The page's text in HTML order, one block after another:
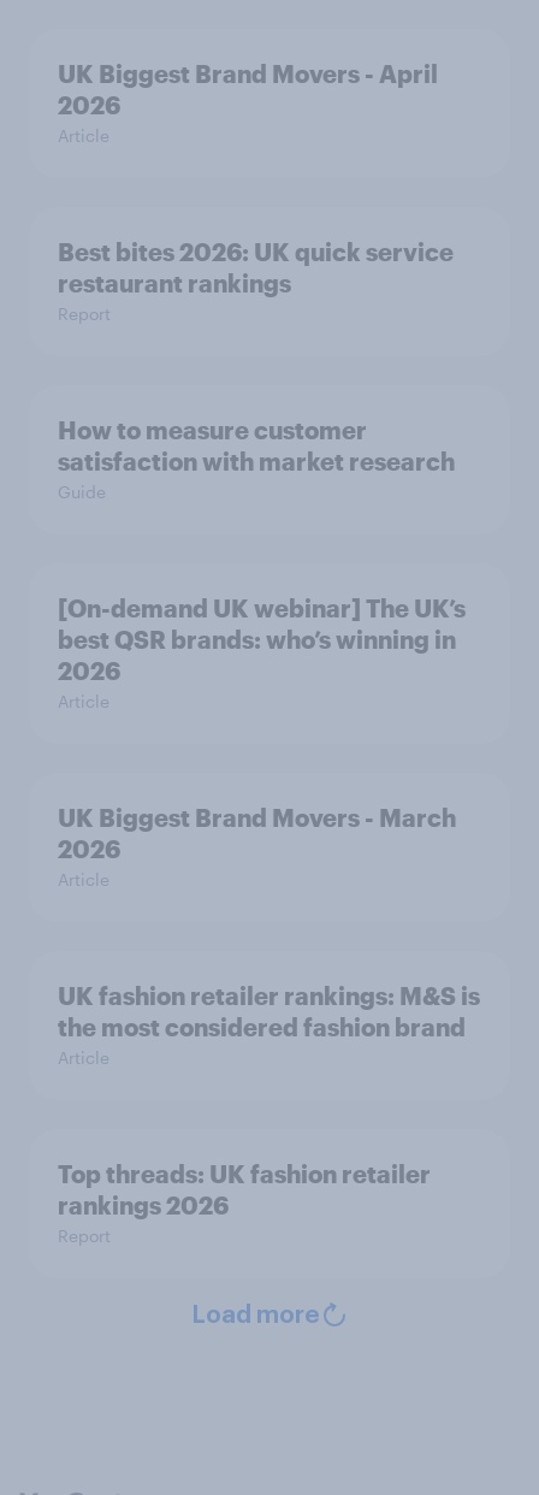
UK Biggest Brand Movers - April
2026
Article
Best bites 2026: UK quick service
restaurant rankings
Report
How to measure customer
satisfaction with market research
Guide
[On-demand UK webinar] The UK’s
best QSR brands: who’s winning in
2026
Article
UK Biggest Brand Movers - March
2026
Article
UK fashion retailer rankings: M&S is
the most considered fashion brand
Article
Top threads: UK fashion retailer
rankings 2026
Report
Load more